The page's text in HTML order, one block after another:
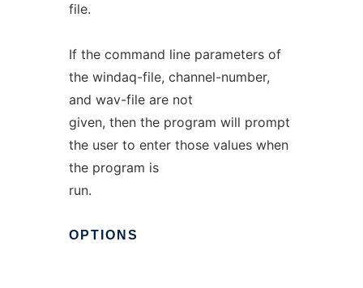
file.
If the command line parameters of
the windaq-file, channel-number,
and wav-file are not
given, then the program will prompt
the user to enter those values when
the program is
run.
OPTIONS